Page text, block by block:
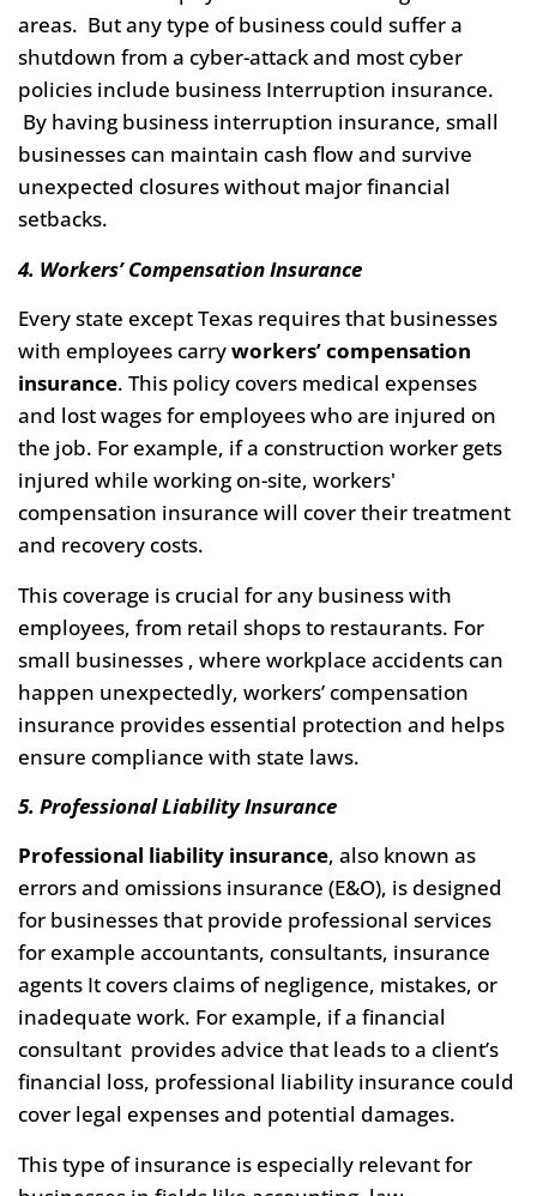
areas. But any type of business could suffer a
shutdown from a cyber-attack and most cyber
policies include business Interruption insurance.
By having business interruption insurance, small
businesses can maintain cash flow and survive
unexpected closures without major financial
setbacks.
4. Workers’ Compensation Insurance
Every state except Texas requires that businesses
with employees carryworkers’ compensation
insurance. This policy covers medical expenses
and lost wages for employees who are injured on
the job. For example, if a construction worker gets
injured while working on-site, workers'
compensation insurance will cover their treatment
and recovery costs.
This coverage is crucial for any business with
employees, from retail shops to restaurants. For
small businesses , where workplace accidents can
happen unexpectedly, workers’ compensation
insurance provides essential protection and helps
ensure compliance with state laws.
5. Professional Liability Insurance
Professional liability insurance, also known as
errors and omissions insurance (E&O), is designed
for businesses that provide professional services
for example accountants, consultants, insurance
agents It covers claims of negligence, mistakes, or
inadequate work. For example, if a financial
consultant provides advice that leads to a client’s
financial loss, professional liability insurance could
cover legal expenses and potential damages.
This type of insurance is especially relevant for